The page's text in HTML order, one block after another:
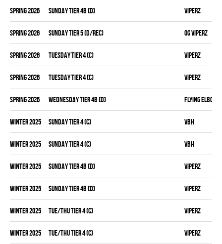
spring 2026 SUNDAY TIER 4B (D) VIPERZ
spring 2026 SUNDAY TIER 5 (D/REC) OG VIPERZ
spring 2026 TUESDAY TIER 4 (C) VIPERZ
spring 2026 TUESDAY TIER 4 (C) VIPERZ
spring 2026 WEDNESDAY TIER 4B (D) FLYING ELBOWS
winter 2025 SUNDAY TIER 4 (C) VBH
winter 2025 SUNDAY TIER 4 (C) VBH
winter 2025 SUNDAY TIER 4B (D) VIPERZ
winter 2025 SUNDAY TIER 4B (D) VIPERZ
winter 2025 TUE/THU TIER 4 (C) VIPERZ
winter 2025 TUE/THU TIER 4 (C) VIPERZ